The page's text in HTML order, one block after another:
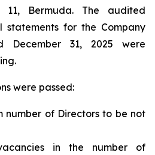
11, Bermuda. The audited
statements for the Company
31, 2025 were
were passed:
number of Directors to be not
in the number of